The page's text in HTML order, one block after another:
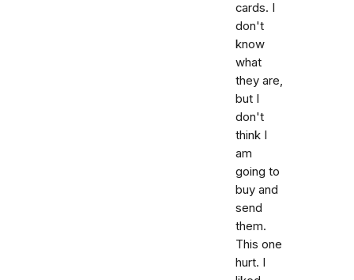
cards. I
don't
know
what
they are,
but I
don't
think I
am
going to
buy and
send
them.
This one
hurt. I